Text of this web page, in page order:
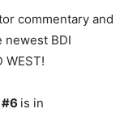
commentary and
newest BDI
WEST!
#6 is in